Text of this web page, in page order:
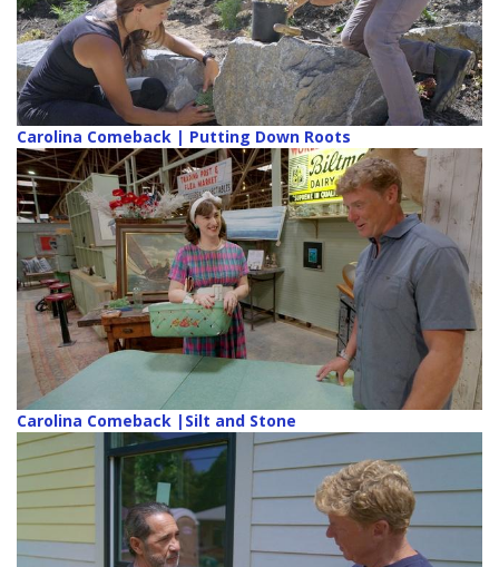
Carolina Comeback | Putting Down Roots
Carolina Comeback |Silt and Stone